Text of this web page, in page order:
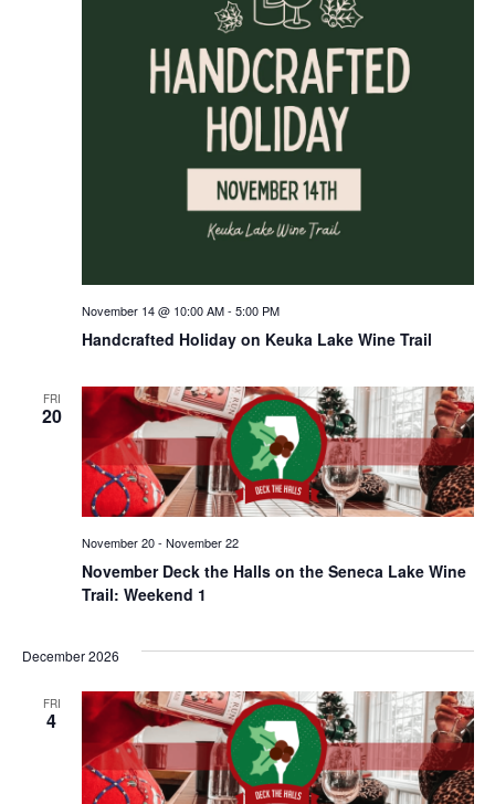
Handcrafted Holiday on Keuka Lake Wine Trail
November 14 @ 10:00 AM- 5:00 PM
FRI
20
November Deck the Halls on the Seneca Lake Wine
Trail: Weekend 1
November 20- November 22
December 2026
FRI
4